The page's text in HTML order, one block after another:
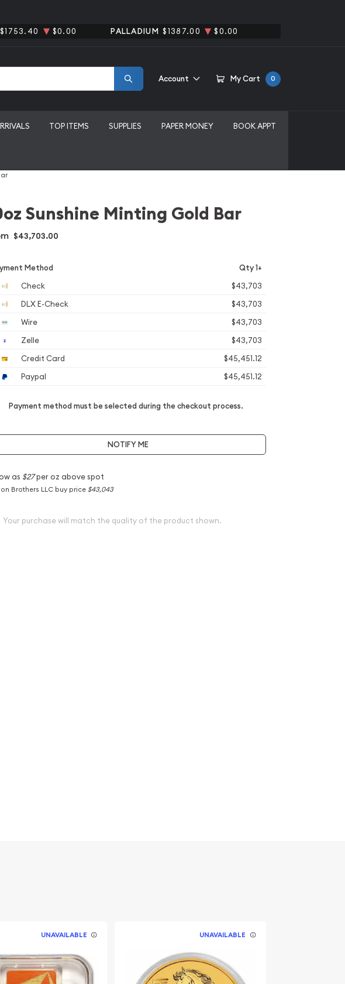
$1753.40 $0.00 PALLADIUM $1387.00 $0.00
Account My Cart 0
TOP ITEMS SUPPLIES PAPER MONEY BOOK APPT
Sunshine Minting Gold Bar
$43,703.00
Method Qty 1+
Check
$43,703
DLX E-Check
$43,703
Wire
$43,703
Zelle
$43,703
Credit Card
$45,451.12
Paypal
$45,451.12
Payment method must be selected during the checkout process.
NOTIFY ME
as $27per oz above spot
Brothers LLC buy price $43,043
Your purchase will match the quality of the product shown.
UNAVAILABLE UNAVAILABLE